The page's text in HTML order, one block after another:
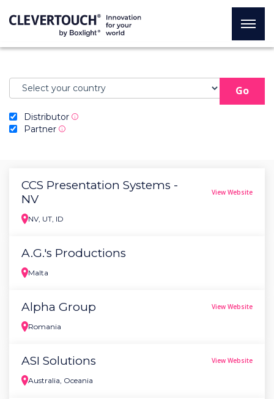
Go
Distributor i
Partner i
CCS Presentation Systems -
NV
NV, UT, ID
View Website
A.G.'s Productions
Malta
Alpha Group
Romania
View Website
ASI Solutions
Australia, Oceania
View Website